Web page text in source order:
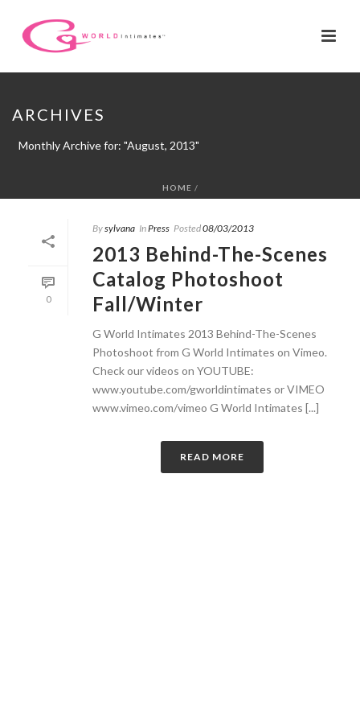
ARCHIVES
Monthly Archive for: "August, 2013"
HOME /
0
Bysylvana InPress Posted08/03/2013
2013 Behind-The-Scenes
Catalog Photoshoot
Fall/Winter
G World Intimates 2013 Behind-The-Scenes
Photoshoot from G World Intimates on Vimeo.
Check our videos on YOUTUBE:
www.youtube.com/gworldintimates or VIMEO
www.vimeo.com/vimeo G World Intimates [...]
READ MORE